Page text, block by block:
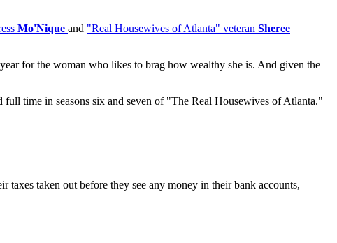
Mo'Nique and "Real Housewives of Atlanta" veteran Sheree
for the woman who likes to brag how wealthy she is. And given the
time in seasons six and seven of "The Real Housewives of Atlanta."
taxes taken out before they see any money in their bank accounts,